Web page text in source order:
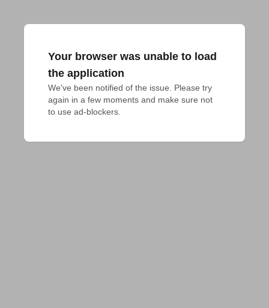
Your browser was unable to load
the application
We've been notified of the issue. Please try
again in a few moments and make sure not
to use ad-blockers.